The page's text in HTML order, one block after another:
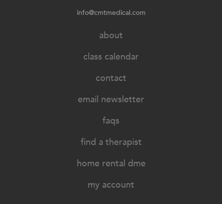
info@cmtmedical.com
about
class calendar
contact
email newsletter
faqs
find a therapist
home rental dme
my account